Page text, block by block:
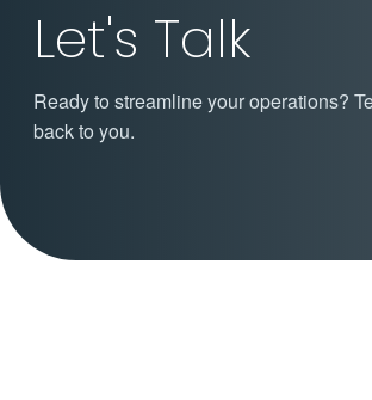
Let's Talk
Ready to streamline your operations?
back to you.